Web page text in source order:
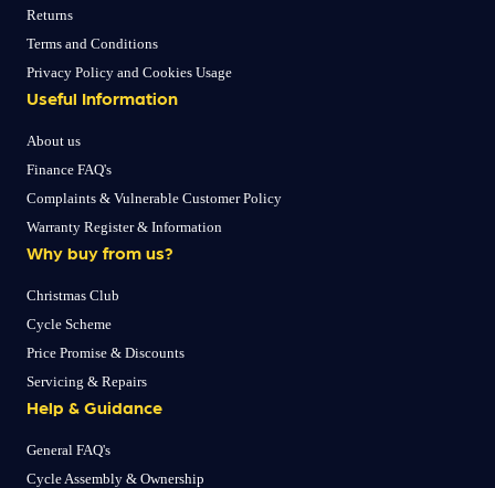
Returns
Terms and Conditions
Privacy Policy and Cookies Usage
Useful Information
About us
Finance FAQ's
Complaints & Vulnerable Customer Policy
Warranty Register & Information
Why buy from us?
Christmas Club
Cycle Scheme
Price Promise & Discounts
Servicing & Repairs
Help & Guidance
General FAQ's
Cycle Assembly & Ownership